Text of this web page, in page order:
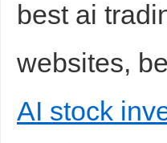
best ai
websites,
AI stock